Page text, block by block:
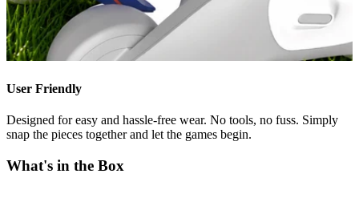
User Friendly
Designed for easy and hassle-free wear. No tools, no fuss. Simply
snap the pieces together and let the games begin.
What's in the Box